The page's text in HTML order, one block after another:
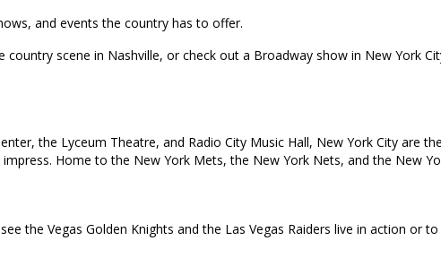
and events the country has to offer.
country scene in Nashville, or check out a Broadway show in New York
the Lyceum Theatre, and Radio City Music Hall, New York City are
Home to the New York Mets, the New York Nets, and the New
the Vegas Golden Knights and the Las Vegas Raiders live in action or